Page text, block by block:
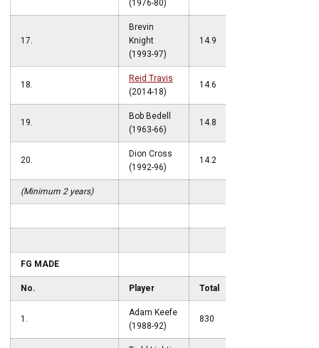
(1976-80)
17.
Brevin
Knight
(1993-97)
14.9
18.
Reid Travis
(2014-18)
14.6
19.
Bob Bedell
(1963-66)
14.8
20.
Dion Cross
(1992-96)
14.2
(Minimum 2 years)
FG MADE
No. Player Total
1.
Adam Keefe
(1988-92)
830